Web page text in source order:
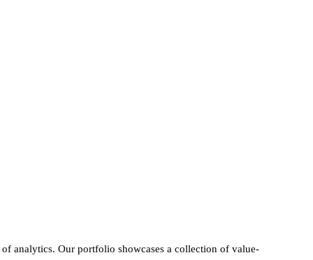
analytics. Our portfolio showcases a collection of value-